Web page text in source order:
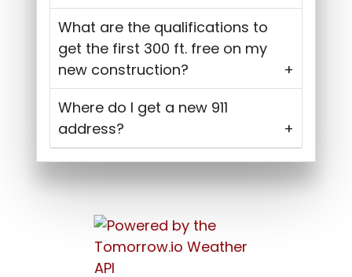
What are the qualifications to
get the first 300 ft. free on my
new construction?
Where do I get a new 911
address?